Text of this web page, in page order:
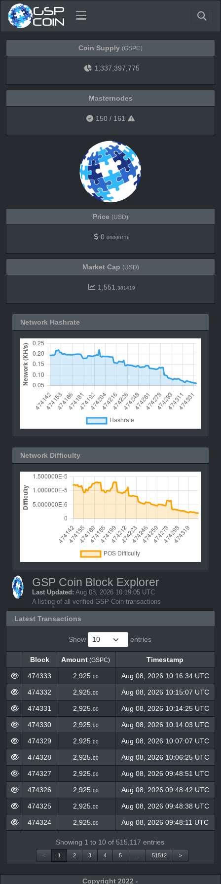
Coin Supply (GSPC)
1,337,397,775
Masternodes
150 / 161
Price (USD)
0. 00000116
Market Cap (USD)
1,551. 381419
Network Hashrate
Network Difficulty
GSP Coin Block Explorer
Last Updated: Aug 08, 2026 10:19:05 UTC
A listing of all verified GSP Coin transactions
Latest Transactions
Show entries
Block Amount (GSPC)
Timestamp
Block
Amount(GSPC) Timestamp
474333 2,925. 00 Aug 08, 2026 10:16:34 UTC
474332 2,925. 00 Aug 08, 2026 10:15:07 UTC
474331 2,925. 00 Aug 08, 2026 10:14:25 UTC
474330 2,925. 00 Aug 08, 2026 10:14:03 UTC
474329 2,925. 00 Aug 08, 2026 10:07:07 UTC
474328 2,925. 00 Aug 08, 2026 10:06:25 UTC
474327 2,925. 00 Aug 08, 2026 09:48:51 UTC
474326 2,925. 00 Aug 08, 2026 09:48:42 UTC
474325 2,925. 00 Aug 08, 2026 09:48:38 UTC
474324 2,925. 00 Aug 08, 2026 09:48:11 UTC
Showing 1 to 10 of 515,117 entries
< 1 2 3 4 5 51512 >
Copyright 2022 -